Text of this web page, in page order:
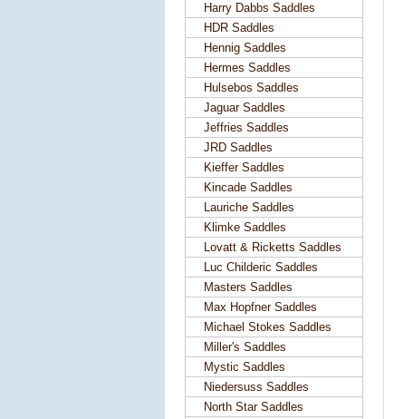
Harry Dabbs Saddles
HDR Saddles
Hennig Saddles
Hermes Saddles
Hulsebos Saddles
Jaguar Saddles
Jeffries Saddles
JRD Saddles
Kieffer Saddles
Kincade Saddles
Lauriche Saddles
Klimke Saddles
Lovatt & Ricketts Saddles
Luc Childeric Saddles
Masters Saddles
Max Hopfner Saddles
Michael Stokes Saddles
Miller's Saddles
Mystic Saddles
Niedersuss Saddles
North Star Saddles